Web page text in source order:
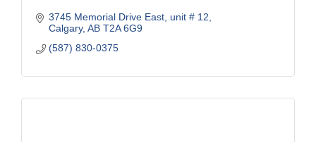
3745 Memorial Drive East unit # 12
Calgary AB T2A 6G9
(587) 830-0375